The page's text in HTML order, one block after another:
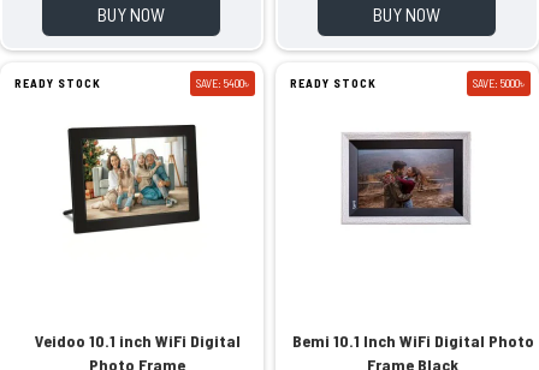
BUY NOW BUY NOW
READY STOCK SAVE: 5400৳
Veidoo 10.1 inch WiFi Digital
Photo Frame
READY STOCK SAVE: 5000৳
Bemi 10.1 Inch WiFi Digital Photo
Frame Black